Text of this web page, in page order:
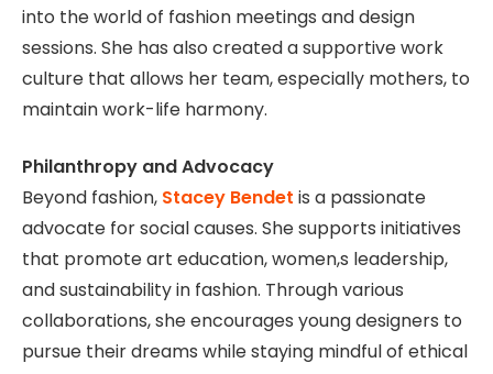
into the world of fashion meetings and design
sessions. She has also created a supportive work
culture that allows her team, especially mothers, to
maintain work-life harmony.
Philanthropy and Advocacy
Beyond fashion, Stacey Bendet is a passionate
advocate for social causes. She supports initiatives
that promote art education, women,s leadership,
and sustainability in fashion. Through various
collaborations, she encourages young designers to
pursue their dreams while staying mindful of ethical